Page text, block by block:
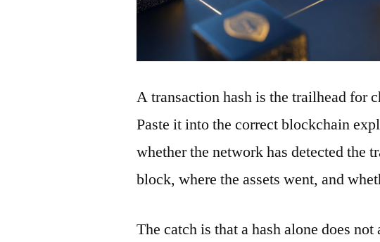
A transaction hash is the trailhead for
Paste it into the correct blockchain
whether the network has detected the
block, where the assets went, and
The catch is that a hash alone does